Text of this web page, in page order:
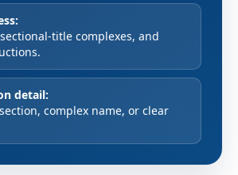
title complexes, and
detail:
complex name, or clear